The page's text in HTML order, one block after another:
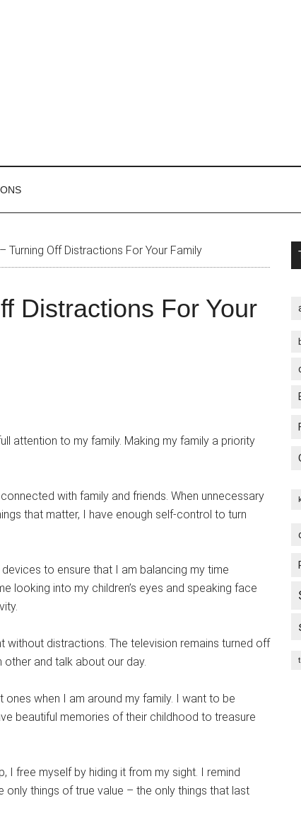
Turning Off Distractions For Your Family
Distractions For Your
attention to my family. Making my family a priority
with family and friends. When unnecessary
that matter, I have enough self-control to turn
to ensure that I am balancing my time
looking into my children’s eyes and speaking face
without distractions. The television remains turned off
and talk about our day.
when I am around my family. I want to be
beautiful memories of their childhood to treasure
free myself by hiding it from my sight. I remind
things of true value – the only things that last